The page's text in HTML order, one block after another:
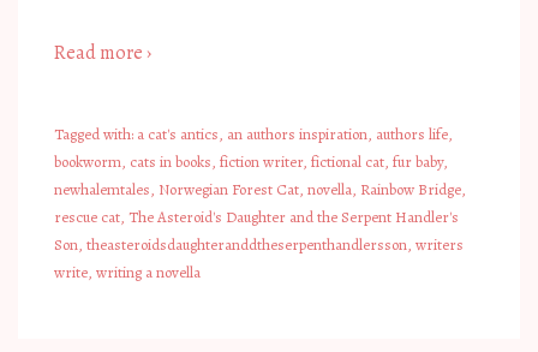
Read more ›
Tagged with: a cat's antics, an authors inspiration, authors life,
bookworm, cats in books, fiction writer, fictional cat, fur baby,
newhalemtales, Norwegian Forest Cat, novella, Rainbow Bridge,
rescue cat, The Asteroid's Daughter and the Serpent Handler's
Son, theasteroidsdaughteranddtheserpenthandlersson, writers
write, writing a novella